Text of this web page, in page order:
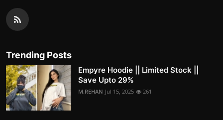
Trending Posts
Empyre Hoodie || Limited Stock ||
Save Upto 29%
M.REHAN Jul 15, 2025 261